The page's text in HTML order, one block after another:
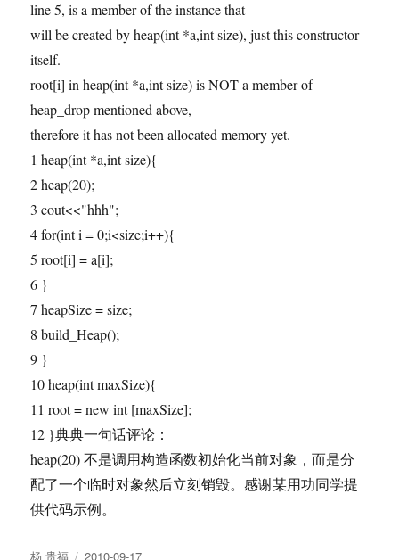
line 5, is a member of the instance that
will be created by heap(int *a,int size), just this constructor
itself.
root[i] in heap(int *a,int size) is NOT a member of
heap_drop mentioned above,
therefore it has not been allocated memory yet.
1 heap(int *a,int size){
2 heap(20);
3 cout<<"hhh";
4 for(int i = 0;i<size;i++){
5 root[i] = a[i];
6 }
7 heapSize = size;
8 build_Heap();
9 }
10 heap(int maxSize){
11 root = new int [maxSize];
12 }典典一句话评论：
heap(20) 不是调用构造函数初始化当前对象，而是分
配了一个临时对象然后立刻销毁。感谢某用功同学提
供代码示例。
Author
杨 贵福
Posted
2010-09-17